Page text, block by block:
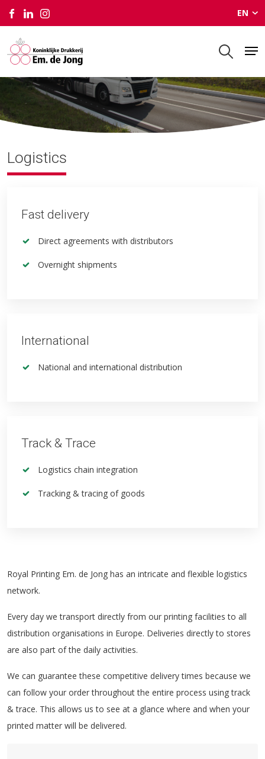
EN
Logistics
Fast delivery
Direct agreements with distributors
Overnight shipments
International
National and international distribution
Track & Trace
Logistics chain integration
Tracking & tracing of goods
Royal Printing Em. de Jong has an intricate and flexible logistics
network.
Every day we transport directly from our printing facilities to all
distribution organisations in Europe. Deliveries directly to stores
are also part of the daily activities.
We can guarantee these competitive delivery times because we
can follow your order throughout the entire process using track
& trace. This allows us to see at a glance where and when your
printed matter will be delivered.